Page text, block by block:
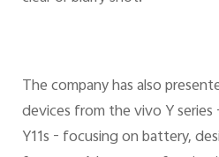
The company has also
devices from the vivo Y series
Y11s - focusing on battery,